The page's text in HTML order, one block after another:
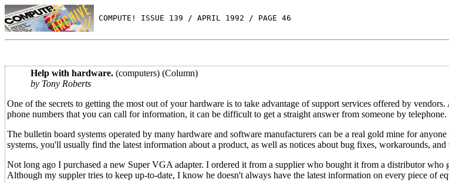
COMPUTE! ISSUE 139 / APRIL 1992 / PAGE 46
Help with hardware. (computers) (Column)
by Tony Roberts
One of the secrets to getting the most out of your hardware is to take advantage of support services offered by
phone numbers that you can call for information, it can be difficult to get a straight answer from someone by telephone.
The bulletin board systems operated by many hardware and software manufacturers can be a real gold mine for
systems, you'll usually find the latest information about a product, as well as notices about bug fixes, workarounds, and
Not long ago I purchased a new Super VGA adapter. I ordered it from a supplier who bought it from a distributor
Although my suppler tries to keep up-to-date, I know he doesn't always have the latest information on every piece of